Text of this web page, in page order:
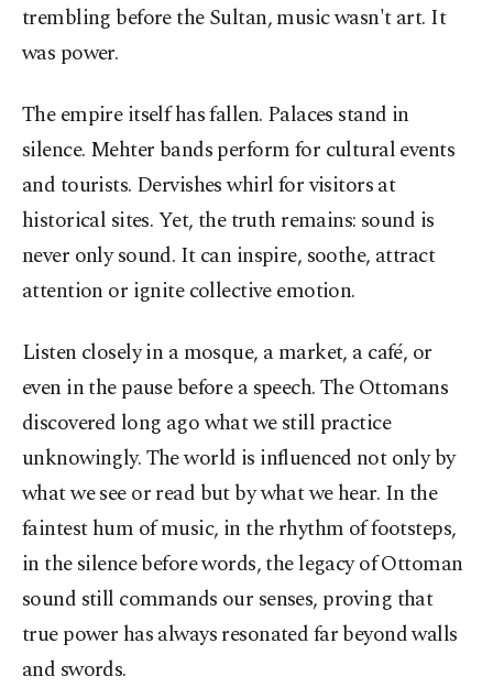
trembling before the Sultan, music wasn't art. It
was power.
The empire itself has fallen. Palaces stand in
silence. Mehter bands perform for cultural events
and tourists. Dervishes whirl for visitors at
historical sites. Yet, the truth remains: sound is
never only sound. It can inspire, soothe, attract
attention or ignite collective emotion.
Listen closely in a mosque, a market, a café, or
even in the pause before a speech. The Ottomans
discovered long ago what we still practice
unknowingly. The world is influenced not only by
what we see or read but by what we hear. In the
faintest hum of music, in the rhythm of footsteps,
in the silence before words, the legacy of Ottoman
sound still commands our senses, proving that
true power has always resonated far beyond walls
and swords.